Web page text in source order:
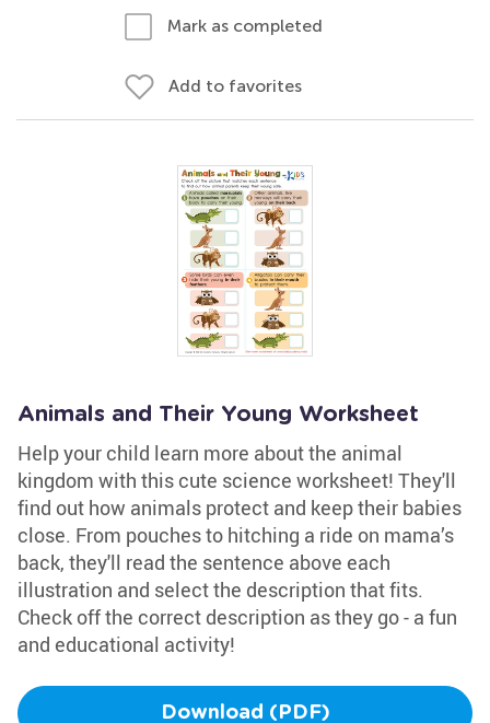
Mark as completed
Add to favorites
Animals and Their Young Worksheet
Help your child learn more about the animal
kingdom with this cute science worksheet! They'll
find out how animals protect and keep their babies
close. From pouches to hitching a ride on mama’s
back, they'll read the sentence above each
illustration and select the description that fits.
Check off the correct description as they go - a fun
and educational activity!
Download (PDF)